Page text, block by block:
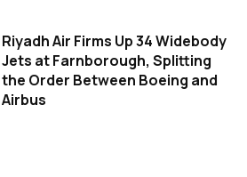
Riyadh Air Firms Up 34 Widebody
Jets at Farnborough, Splitting
the Order Between Boeing and
Airbus